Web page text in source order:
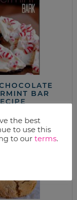
BAR
the best
to use this
to our terms.